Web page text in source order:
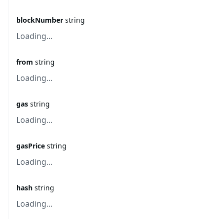
blockNumber string
Loading...
from string
Loading...
gas string
Loading...
gasPrice string
Loading...
hash string
Loading...